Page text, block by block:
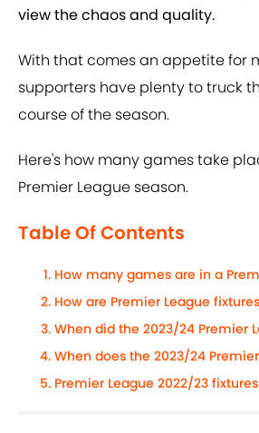
view the chaos and quality.
With that comes an appetite for
supporters have plenty to truck
course of the season.
Here's how many games take
Premier League season.
Table Of Contents
How many games are in a
How are Premier League
When did the 2023/24 Premier
When does the 2023/24
Premier League 2022/23 fixtures